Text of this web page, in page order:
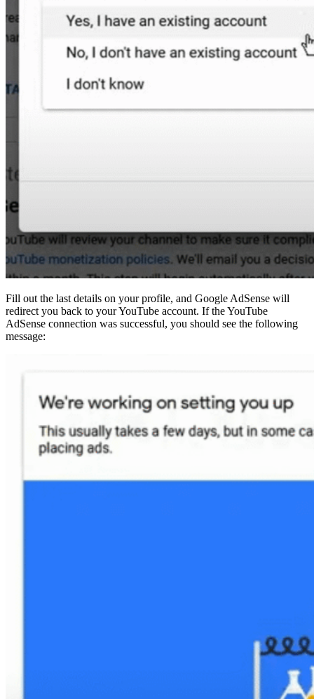
Fill out the last details on your profile, and Google AdSense will
redirect you back to your YouTube account. If the YouTube
AdSense connection was successful, you should see the following
message: